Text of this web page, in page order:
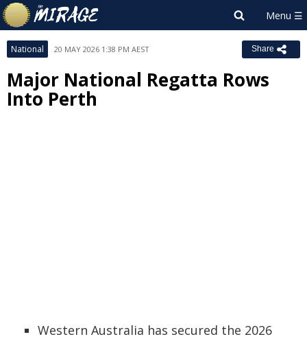
National 20 MAY 2026 1:38 PM AEST Share
Major National Regatta Rows
Into Perth
Western Australia has secured the 2026